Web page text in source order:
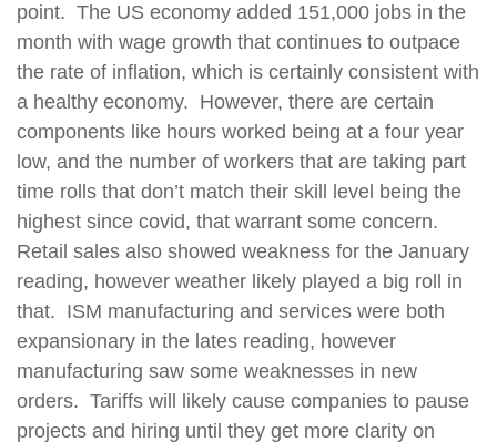
point. The US economy added 151,000 jobs in the
month with wage growth that continues to outpace
the rate of inflation, which is certainly consistent with
a healthy economy. However, there are certain
components like hours worked being at a four year
low, and the number of workers that are taking part
time rolls that don’t match their skill level being the
highest since covid, that warrant some concern.
Retail sales also showed weakness for the January
reading, however weather likely played a big roll in
that. ISM manufacturing and services were both
expansionary in the lates reading, however
manufacturing saw some weaknesses in new
orders. Tariffs will likely cause companies to pause
projects and hiring until they get more clarity on